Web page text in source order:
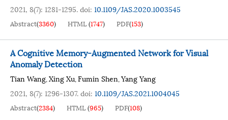
2021, 8(7): 1281-1295.doi: 10.1109/JAS.2020.1003545
Abstract(3360) HTML(1747) PDF(153)
A Cognitive Memory-Augmented Network for Visual
Anomaly Detection
Tian Wang,Xing Xu,Fumin Shen,Yang Yang
2021, 8(7): 1296-1307.doi: 10.1109/JAS.2021.1004045
Abstract(2384) HTML(965) PDF(108)